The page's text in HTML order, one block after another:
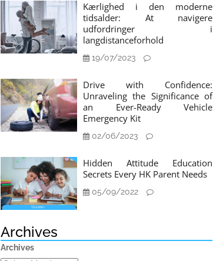
Kærlighed i den moderne
tidsalder: At navigere
udfordringer i
langdistanceforhold
19/07/2023
Drive with Confidence:
Unraveling the Significance of
an Ever-Ready Vehicle
Emergency Kit
02/06/2023
Hidden Attitude Education
Secrets Every HK Parent Needs
05/09/2022
Archives
Archives